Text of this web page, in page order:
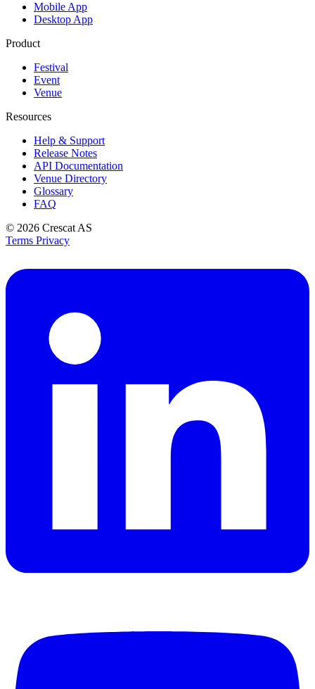
Mobile App
Desktop App
Product
Festival
Event
Venue
Resources
Help & Support
Release Notes
API Documentation
Venue Directory
Glossary
FAQ
© 2026 Crescat AS
Terms Privacy